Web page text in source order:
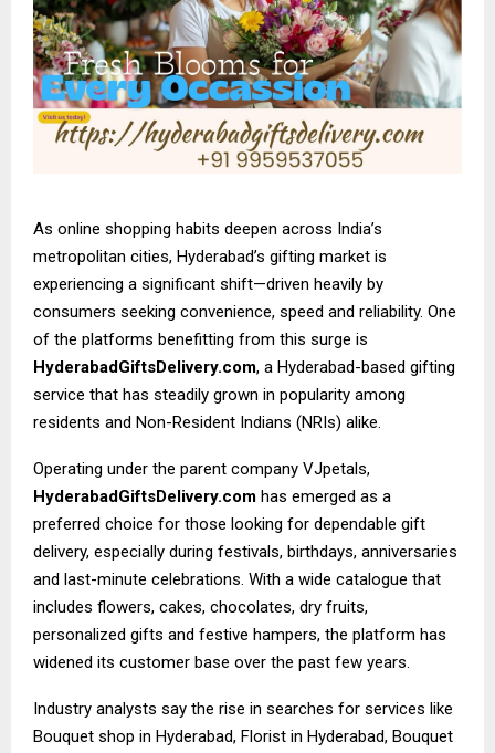
As online shopping habits deepen across India’s
metropolitan cities, Hyderabad’s gifting market is
experiencing a significant shift—driven heavily by
consumers seeking convenience, speed and reliability. One
of the platforms benefitting from this surge is
HyderabadGiftsDelivery.com, a Hyderabad-based gifting
service that has steadily grown in popularity among
residents and Non-Resident Indians (NRIs) alike.
Operating under the parent company VJpetals,
HyderabadGiftsDelivery.com has emerged as a
preferred choice for those looking for dependable gift
delivery, especially during festivals, birthdays, anniversaries
and last-minute celebrations. With a wide catalogue that
includes flowers, cakes, chocolates, dry fruits,
personalized gifts and festive hampers, the platform has
widened its customer base over the past few years.
Industry analysts say the rise in searches for services like
Bouquet shop in Hyderabad, Florist in Hyderabad, Bouquet